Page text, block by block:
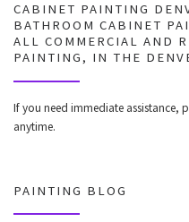
CABINET PAINTING
BATHROOM CABINET
ALL COMMERCIAL AND
PAINTING, IN THE
If you need immediate assistance,
anytime.
PAINTING BLOG